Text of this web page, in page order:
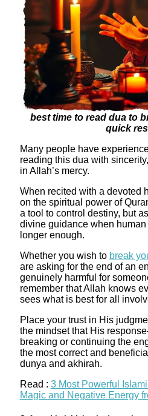
best time to read dua to
quick
Many people have
reading this dua with
in Allah’s mercy.
When recited with a devoted
on the spiritual power of
a tool to control destiny, but
divine guidance when
longer enough.​
Whether you wish to break
are asking for the end of an
genuinely harmful for
remember that Allah knows
sees what is best for all
Place your trust in His
the mindset that His
breaking or continuing the
the most correct and
dunya and akhirah.
Read : 3 Most Powerful
Magic and Negative Energy